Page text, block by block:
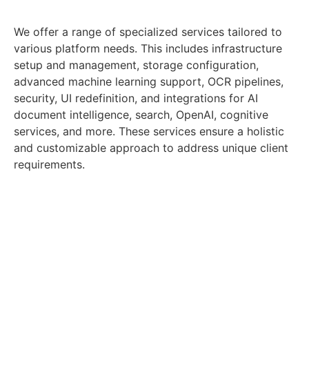
We offer a range of specialized services tailored to
various platform needs. This includes infrastructure
setup and management, storage configuration,
advanced machine learning support, OCR pipelines,
security, UI redefinition, and integrations for AI
document intelligence, search, OpenAI, cognitive
services, and more. These services ensure a holistic
and customizable approach to address unique client
requirements.